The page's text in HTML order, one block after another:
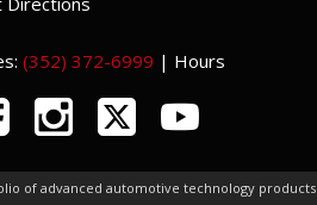
(352) 372-6999 | Hours
of advanced automotive technology products.